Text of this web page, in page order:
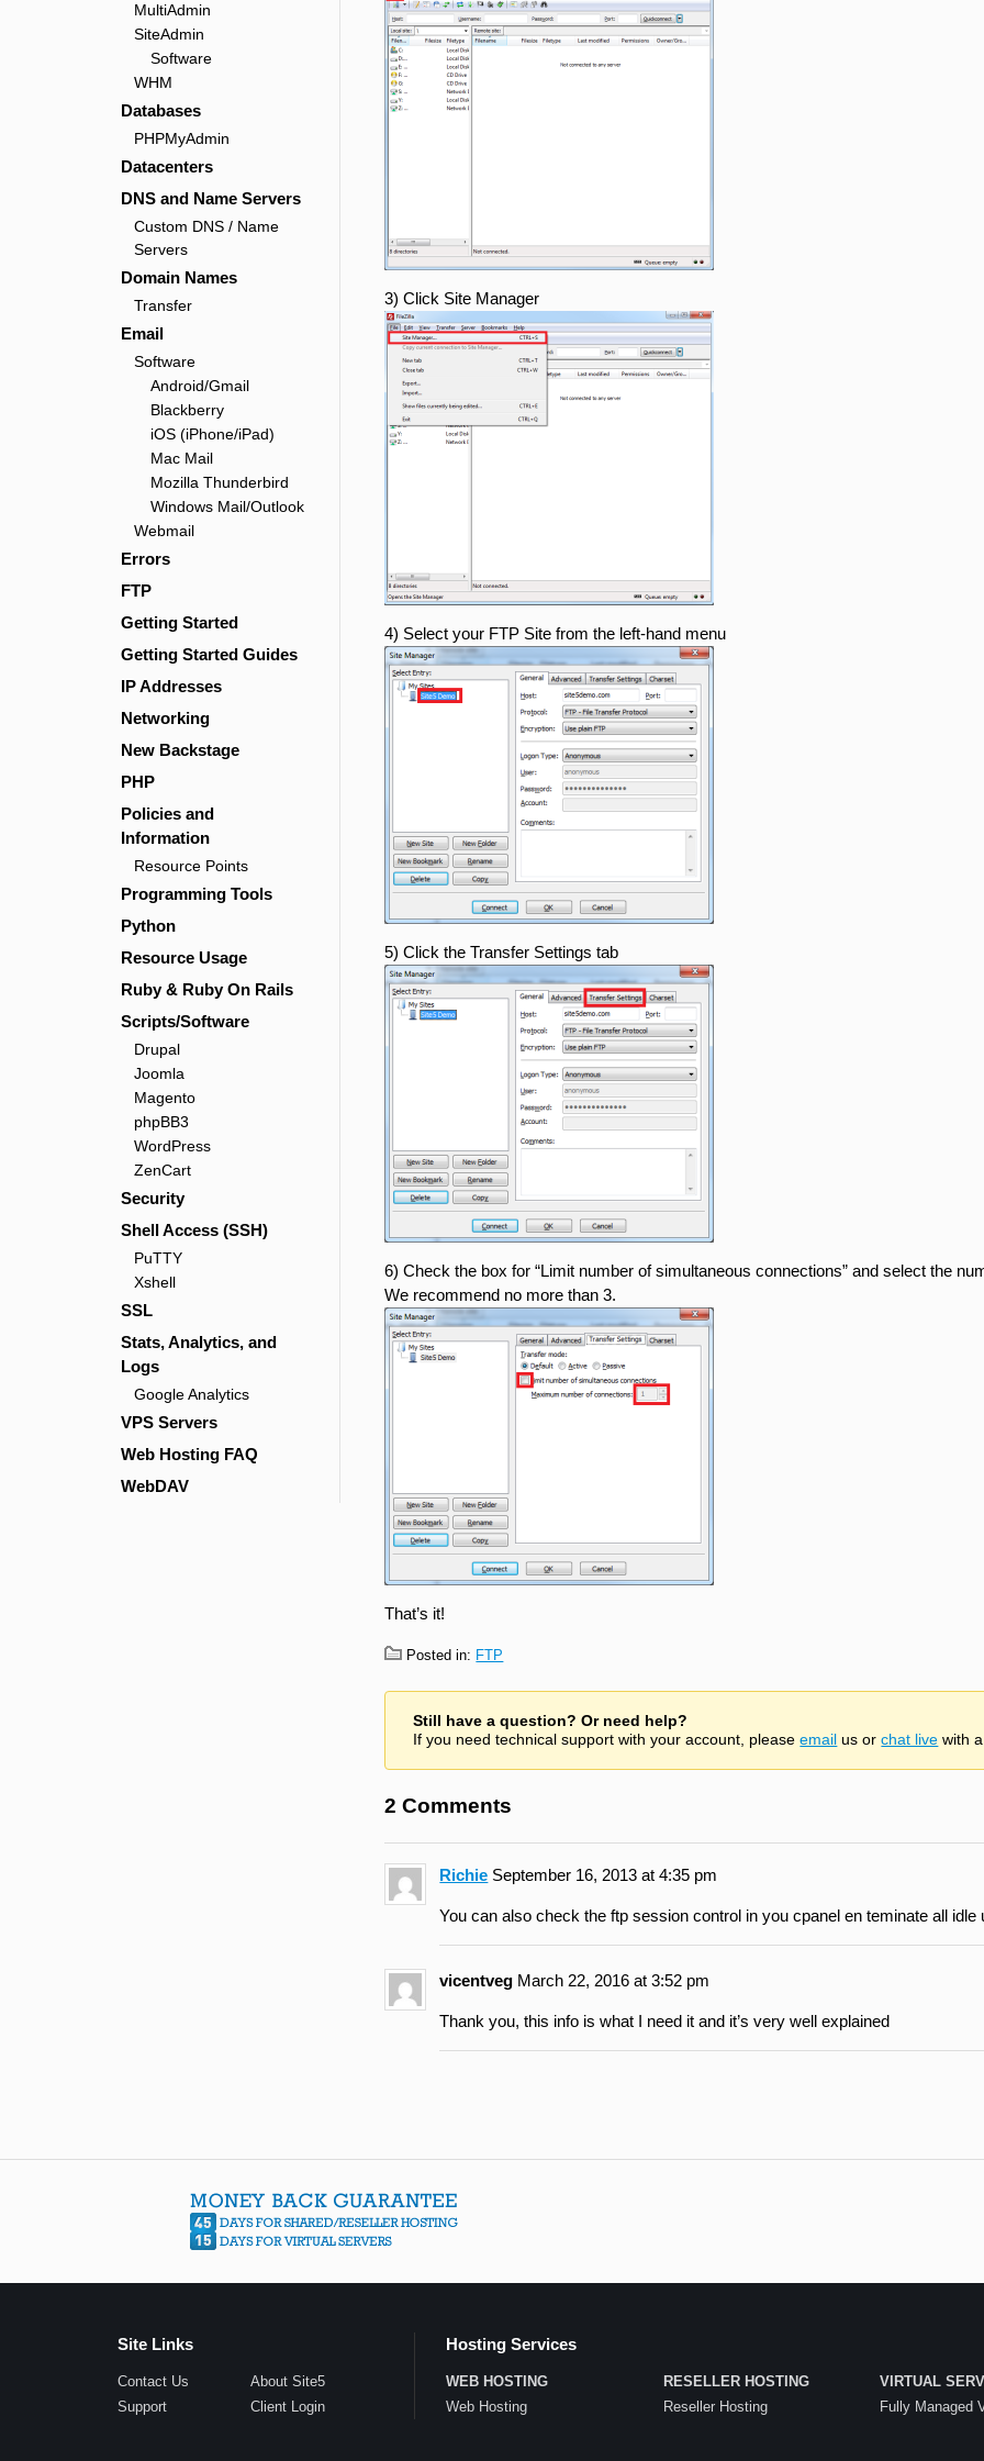
MultiAdmin
SiteAdmin
Software
WHM
Databases
PHPMyAdmin
Datacenters
DNS and Name Servers
Custom DNS / Name
Servers
Domain Names
Transfer
Email
Software
Android/Gmail
Blackberry
iOS (iPhone/iPad)
Mac Mail
Mozilla Thunderbird
Windows Mail/Outlook
Webmail
Errors
FTP
Getting Started
Getting Started Guides
IP Addresses
Networking
New Backstage
PHP
Policies and
Information
Resource Points
Programming Tools
Python
Resource Usage
Ruby & Ruby On Rails
Scripts/Software
Drupal
Joomla
Magento
phpBB3
WordPress
ZenCart
Security
Shell Access (SSH)
PuTTY
Xshell
SSL
Stats, Analytics, and
Logs
Google Analytics
VPS Servers
Web Hosting FAQ
WebDAV
3) Click Site Manager
4) Select your FTP Site from the left-hand menu
5) Click the Transfer Settings tab
6) Check the box for “Limit number of simultaneous connections” and select the
We recommend no more than 3.
That’s it!
Posted in: FTP
Still have a question? Or need help?
If you need technical support with your account, pleaseemail us orchat live with
2 Comments
Richie September 16, 2013 at 4:35 pm
You can also check the ftp session control in you cpanel en teminate all idle
vicentveg March 22, 2016 at 3:52 pm
Thank you, this info is what I need it and it’s very well explained
Site Links
Contact Us
About Site5
Support
Client Login
Hosting Services
WEB HOSTING
Web Hosting
RESELLER HOSTING
Reseller Hosting
VIRTUAL
Fully Managed